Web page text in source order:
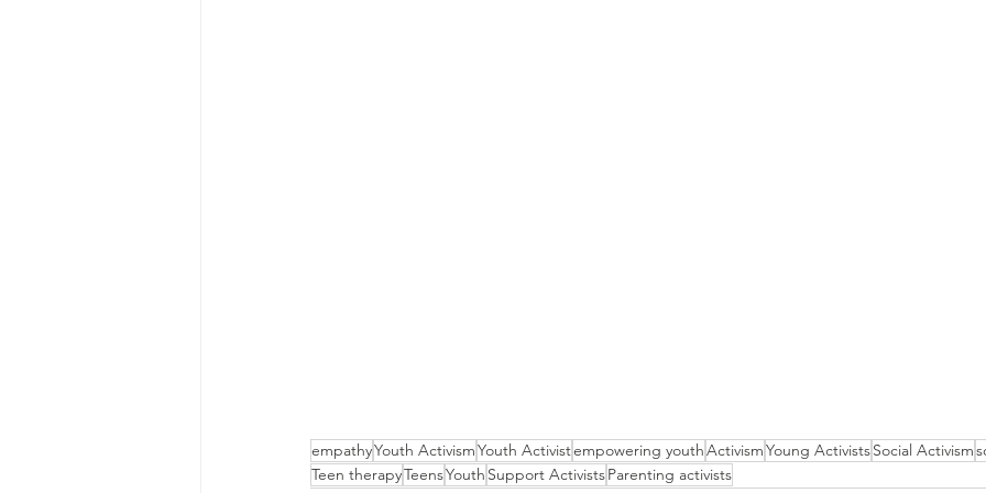
empathyYouth ActivismYouth Activistempowering youthActivismYoung ActivistsSocial Activism
Teen therapyTeensYouth Support ActivistsParenting activists